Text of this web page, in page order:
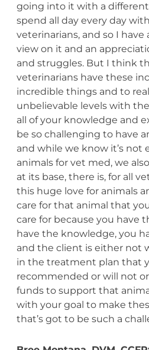
going into it with a different
spend all day every day
veterinarians, and so I
view on it and an
and struggles. But I think
veterinarians have these
incredible things and to
unbelievable levels with
all of your knowledge and
be so challenging to have
and while we know it’s not
animals for vet med, we
at its base, there is, for all
this huge love for animals
care for that animal that
care for because you have
have the knowledge, you
and the client is either not
in the treatment plan that
recommended or will not
funds to support that
with your goal to make
that’s got to be such a